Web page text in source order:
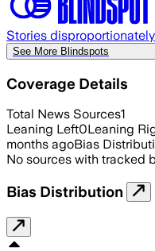
Stories
See More Blindspots
Coverage Details
Total News Sources1
Leaning Left0Leaning
months agoBias
No sources with tracked
Bias Distribution